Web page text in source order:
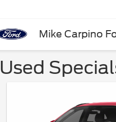
Mike Carpino
Used